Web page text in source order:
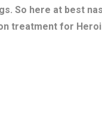
So here at best
treatment for Heroi